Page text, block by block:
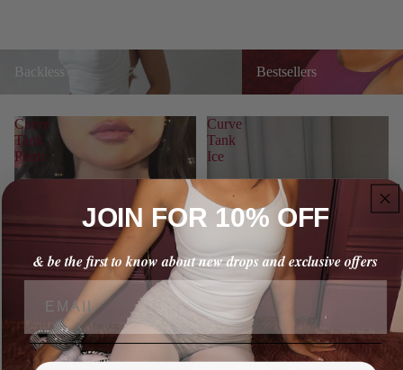
Backless
Bestsellers
Curve
Tank
Plum
Curve
Tank
Ice
JOIN FOR 10% OFF
& be the first to know about new drops and exclusive offers